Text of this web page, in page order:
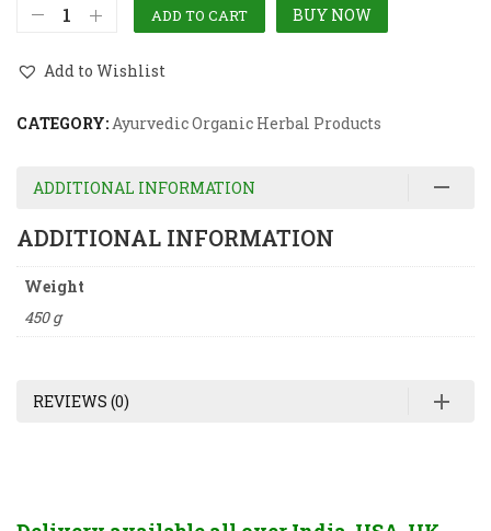
ADD TO CART BUY NOW
Add to Wishlist
CATEGORY:Ayurvedic Organic Herbal Products
ADDITIONAL INFORMATION
ADDITIONAL INFORMATION
Weight
450 g
REVIEWS (0)